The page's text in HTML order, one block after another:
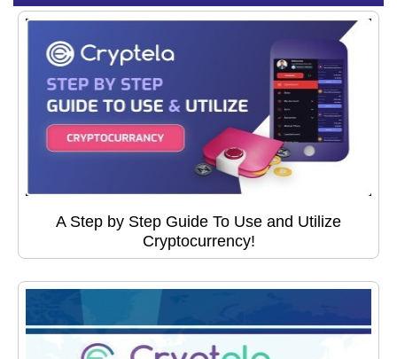
A Step by Step Guide To Use and Utilize
Cryptocurrency!